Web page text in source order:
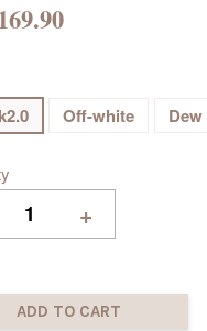
Off-white
+
ADD TO CART